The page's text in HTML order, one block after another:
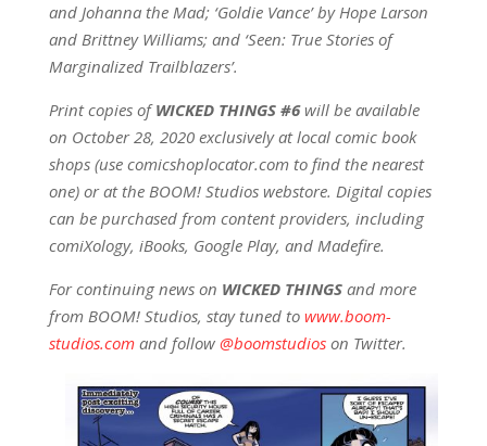
and Johanna the Mad; ‘Goldie Vance’ by Hope Larson
and Brittney Williams; and ‘Seen: True Stories of
Marginalized Trailblazers’.
Print copies ofWICKED THINGS #6 will be available
on October 28, 2020 exclusively at local comic book
shops (use comicshoplocator.com to find the nearest
one) or at the BOOM! Studios webstore. Digital copies
can be purchased from content providers, including
comiXology, iBooks, Google Play, and Madefire.
For continuing news on WICKED THINGS and more
from BOOM! Studios, stay tuned towww.boom-
studios.comand follow @boomstudioson Twitter.